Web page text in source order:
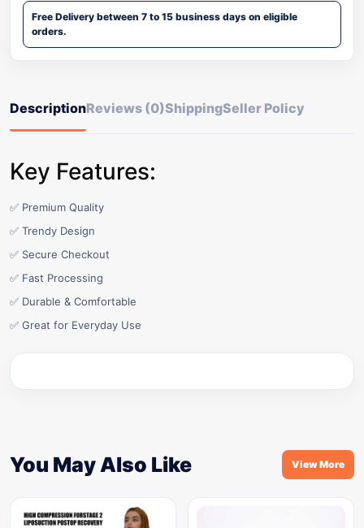
Free Delivery between 7 to 15 business days on eligible
orders.
DescriptionReviews (0)ShippingSeller Policy
Key Features:
✅ Premium Quality
✅ Trendy Design
✅ Secure Checkout
✅ Fast Processing
✅ Durable & Comfortable
✅ Great for Everyday Use
You May Also Like View More